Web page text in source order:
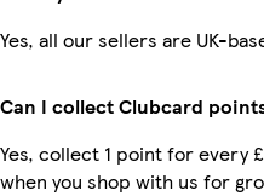
Yes, all our sellers are UK-
Can I collect Clubcard
Yes, collect 1 point for every
when you shop with us for